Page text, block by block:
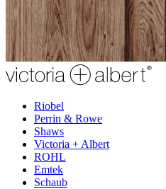
Riobel
Perrin & Rowe
Shaws
Victoria + Albert
ROHL
Emtek
Schaub